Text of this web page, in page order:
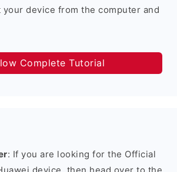
device from the computer and
Complete Tutorial
: If you are looking for the Official